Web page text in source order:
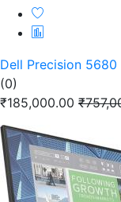
Dell Precision
(0)
₹185,000.00